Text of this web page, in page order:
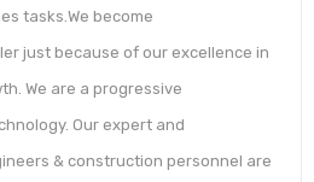
tasks.We become
just because of our excellence in
We are a progressive
Our expert and
& construction personnel are